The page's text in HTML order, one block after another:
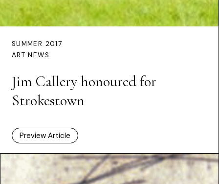
SUMMER 2017
ART NEWS
Jim Callery honoured for
Strokestown
Preview Article